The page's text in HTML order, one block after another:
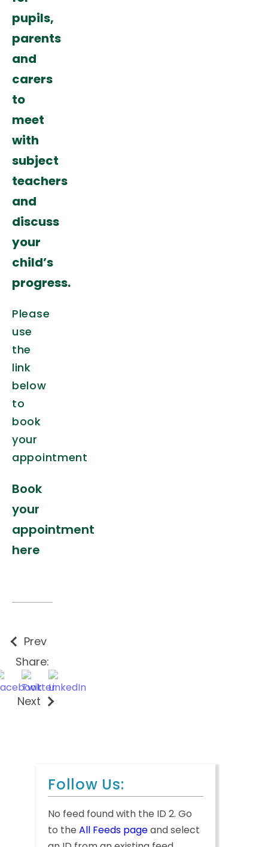
pupils,
parents
and
carers
to
meet
with
subject
teachers
and
discuss
your
child’s
progress.
Please
use
the
link
below
to
book
your
appointment
Book
your
appointment
here
Prev
Share:
Next
Follow Us:
No feed found with the ID 2. Go
to the All Feeds pageand select